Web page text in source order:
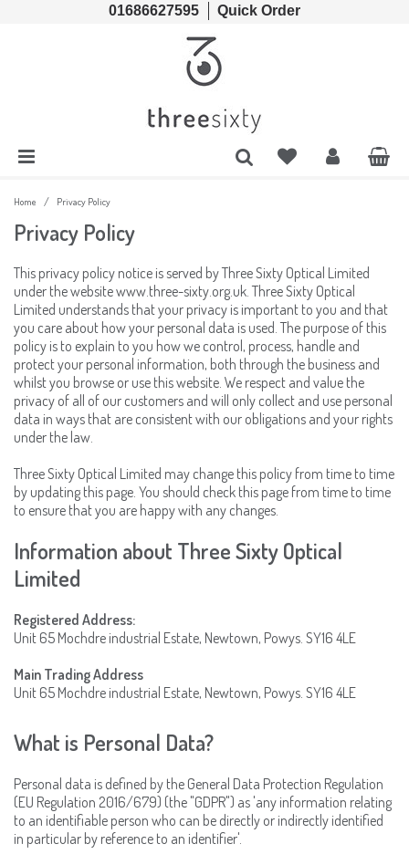
01686627595 Quick Order
Home / Privacy Policy
Privacy Policy
This privacy policy notice is served by Three Sixty Optical Limited
under the website www.three-sixty.org.uk. Three Sixty Optical
Limited understands that your privacy is important to you and that
you care about how your personal data is used. The purpose of this
policy is to explain to you how we control, process, handle and
protect your personal information, both through the business and
whilst you browse or use this website. We respect and value the
privacy of all of our customers and will only collect and use personal
data in ways that are consistent with our obligations and your rights
under the law.
Three Sixty Optical Limited may change this policy from time to time
by updating this page. You should check this page from time to time
to ensure that you are happy with any changes.
Information about Three Sixty Optical
Limited
Registered Address:
Unit 65 Mochdre industrial Estate, Newtown, Powys. SY16 4LE
Main Trading Address
Unit 65 Mochdre industrial Estate, Newtown, Powys. SY16 4LE
What is Personal Data?
Personal data is defined by the General Data Protection Regulation
(EU Regulation 2016/679) (the "GDPR") as 'any information relating
to an identifiable person who can be directly or indirectly identified
in particular by reference to an identifier'.
Ready Readers
Spectacle Cases
Magnifiers
Tools